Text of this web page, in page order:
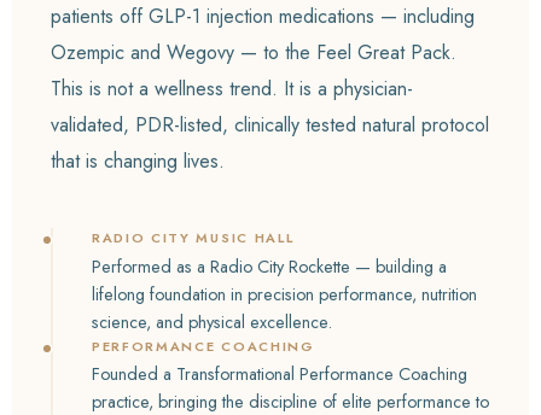
patients off GLP-1 injection medications — including
Ozempic and Wegovy — to the Feel Great Pack.
This is not a wellness trend. It is a physician-
validated, PDR-listed, clinically tested natural protocol
that is changing lives.
RADIO CITY MUSIC HALL
Performed as a Radio City Rockette — building a
lifelong foundation in precision performance, nutrition
science, and physical excellence.
PERFORMANCE COACHING
Founded a Transformational Performance Coaching
practice, bringing the discipline of elite performance to